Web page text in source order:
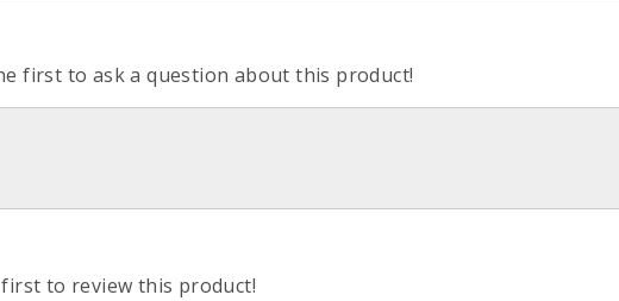
first to ask a question about this product!
to review this product!